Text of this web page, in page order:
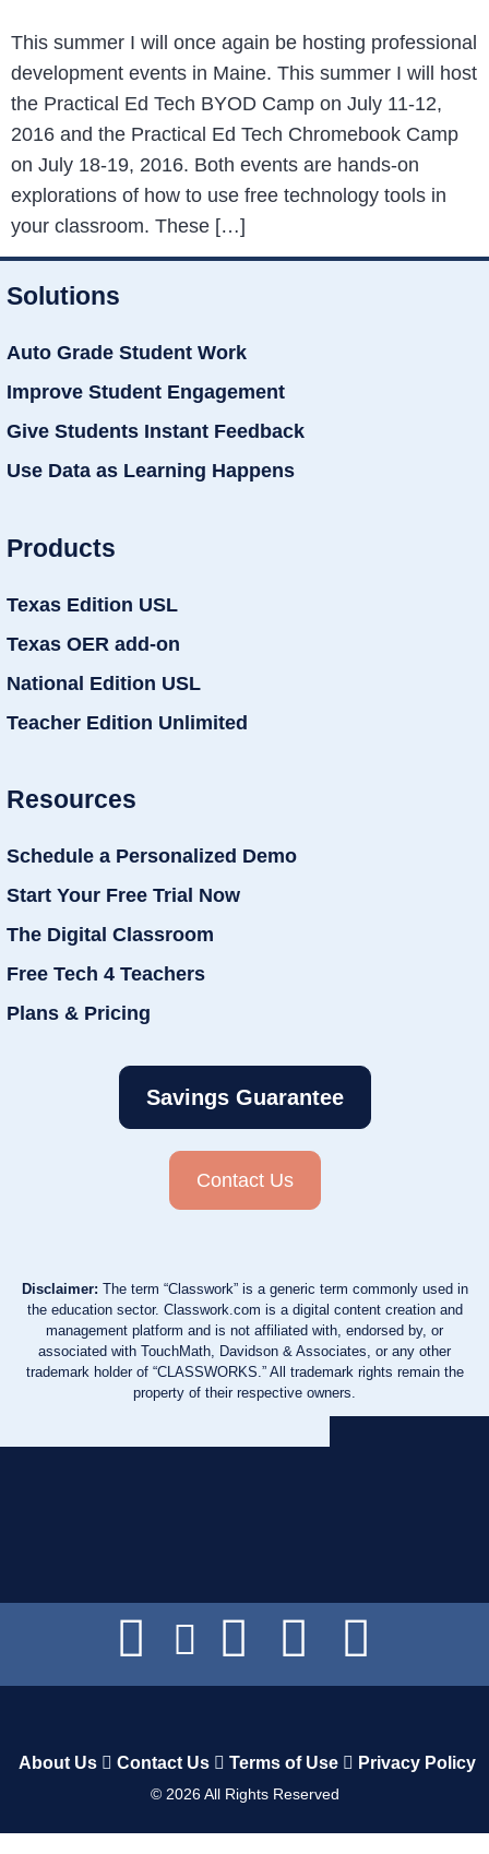
This summer I will once again be hosting professional
development events in Maine. This summer I will host
the Practical Ed Tech BYOD Camp on July 11-12,
2016 and the Practical Ed Tech Chromebook Camp
on July 18-19, 2016. Both events are hands-on
explorations of how to use free technology tools in
your classroom. These […]
Solutions
Auto Grade Student Work
Improve Student Engagement
Give Students Instant Feedback
Use Data as Learning Happens
Products
Texas Edition USL
Texas OER add-on
National Edition USL
Teacher Edition Unlimited
Resources
Schedule a Personalized Demo
Start Your Free Trial Now
The Digital Classroom
Free Tech 4 Teachers
Plans & Pricing
Savings Guarantee
Contact Us
Disclaimer: The term “Classwork” is a generic term commonly used in
the education sector. Classwork.com is a digital content creation and
management platform and is not affiliated with, endorsed by, or
associated with TouchMath, Davidson & Associates, or any other
trademark holder of “CLASSWORKS.” All trademark rights remain the
property of their respective owners.
About Us Contact Us Terms of Use Privacy Policy
© 2026All Rights Reserved